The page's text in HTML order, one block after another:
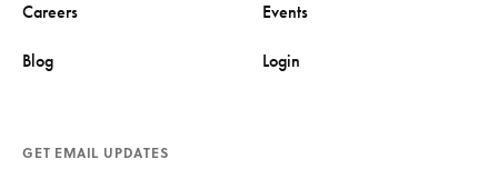
Careers Events
Blog Login
GET EMAIL UPDATES